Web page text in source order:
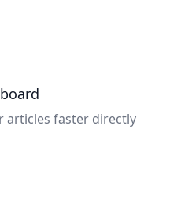
articles faster directly